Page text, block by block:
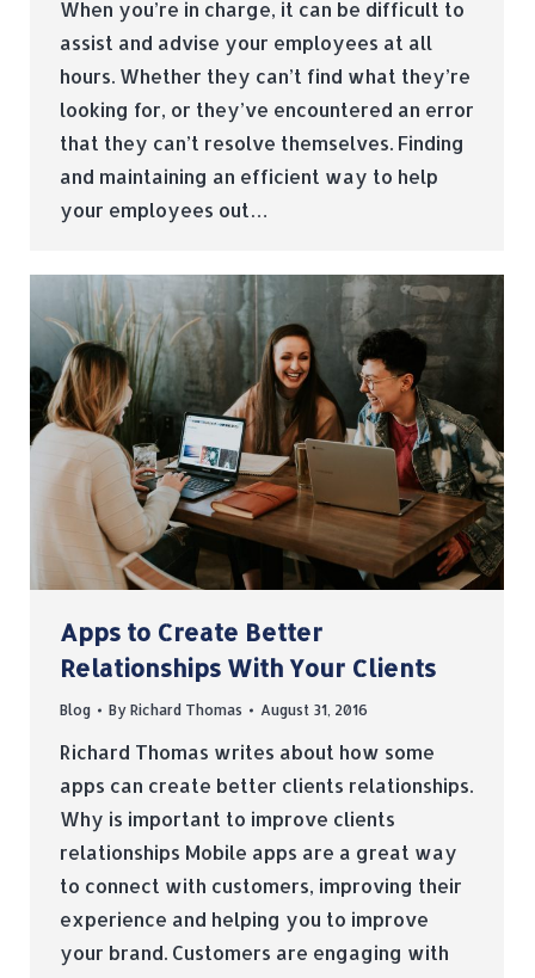
When you’re in charge, it can be difficult to
assist and advise your employees at all
hours. Whether they can’t find what they’re
looking for, or they’ve encountered an error
that they can’t resolve themselves. Finding
and maintaining an efficient way to help
your employees out…
Apps to Create Better
Relationships With Your Clients
Blog By Richard Thomas August 31, 2016
Richard Thomas writes about how some
apps can create better clients relationships.
Why is important to improve clients
relationships Mobile apps are a great way
to connect with customers, improving their
experience and helping you to improve
your brand. Customers are engaging with